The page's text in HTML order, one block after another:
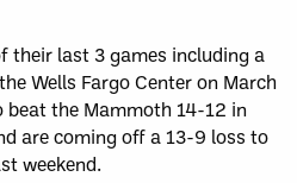
their last 3 games including a
Wells Fargo Center on March
beat the Mammoth 14-12 in
are coming off a 13-9 loss to
weekend.